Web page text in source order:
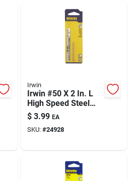
Irwin
Irwin #50 X 2 In. L
High Speed Steel
Jobber Length Wire
Gauge Bit Straight
Shank 1 Pk
$ 3.99 EA
SKU: #24928